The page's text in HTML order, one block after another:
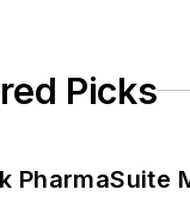
Picks
PharmaSuite